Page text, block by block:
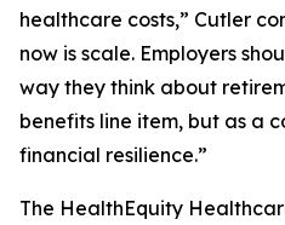
healthcare costs,” Cutler
now is scale. Employers
way they think about
benefits line item, but as a
financial resilience.”
The HealthEquity